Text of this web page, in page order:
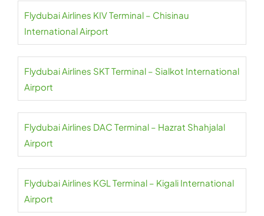
Flydubai Airlines KIV Terminal – Chisinau
International Airport
Flydubai Airlines SKT Terminal – Sialkot International
Airport
Flydubai Airlines DAC Terminal – Hazrat Shahjalal
Airport
Flydubai Airlines KGL Terminal – Kigali International
Airport